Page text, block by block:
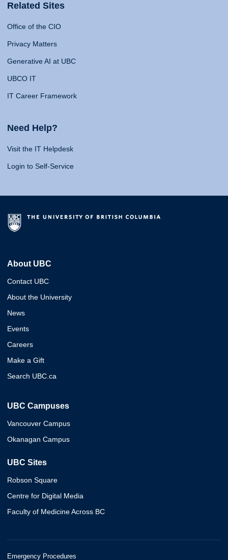
Related Sites
Office of the CIO
Privacy Matters
Generative AI at UBC
UBCO IT
IT Career Framework
Need Help?
Visit the IT Helpdesk
Login to Self-Service
About UBC
Contact UBC
About the University
News
Events
Careers
Make a Gift
Search UBC.ca
UBC Campuses
Vancouver Campus
Okanagan Campus
UBC Sites
Robson Square
Centre for Digital Media
Faculty of Medicine Across BC
Emergency Procedures